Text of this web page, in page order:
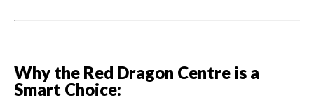
Why the Red Dragon Centre is a
Smart Choice: